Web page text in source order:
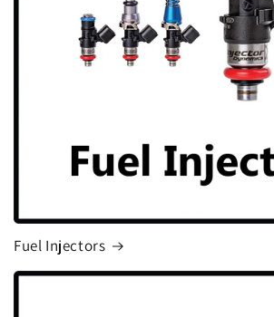
Fuel Injectors